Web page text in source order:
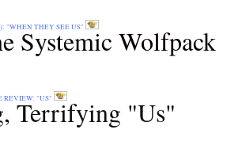
SEE US"
Systemic Wolfpack
Terrifying "Us"